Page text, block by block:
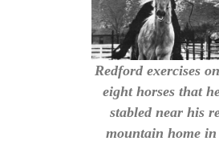
Redford exercises
eight horses that
stabled near his
mountain home